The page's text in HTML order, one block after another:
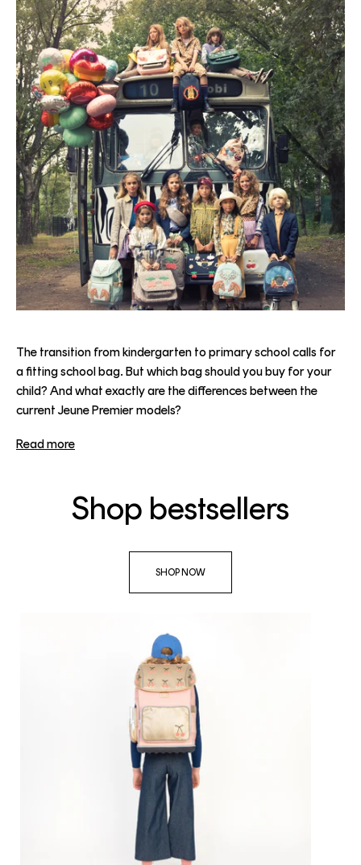
The transition from kindergarten to primary school calls for
a fitting school bag. But which bag should you buy for your
child? And what exactly are the differences between the
current Jeune Premier models?
Read more
Shop bestsellers
SHOP NOW